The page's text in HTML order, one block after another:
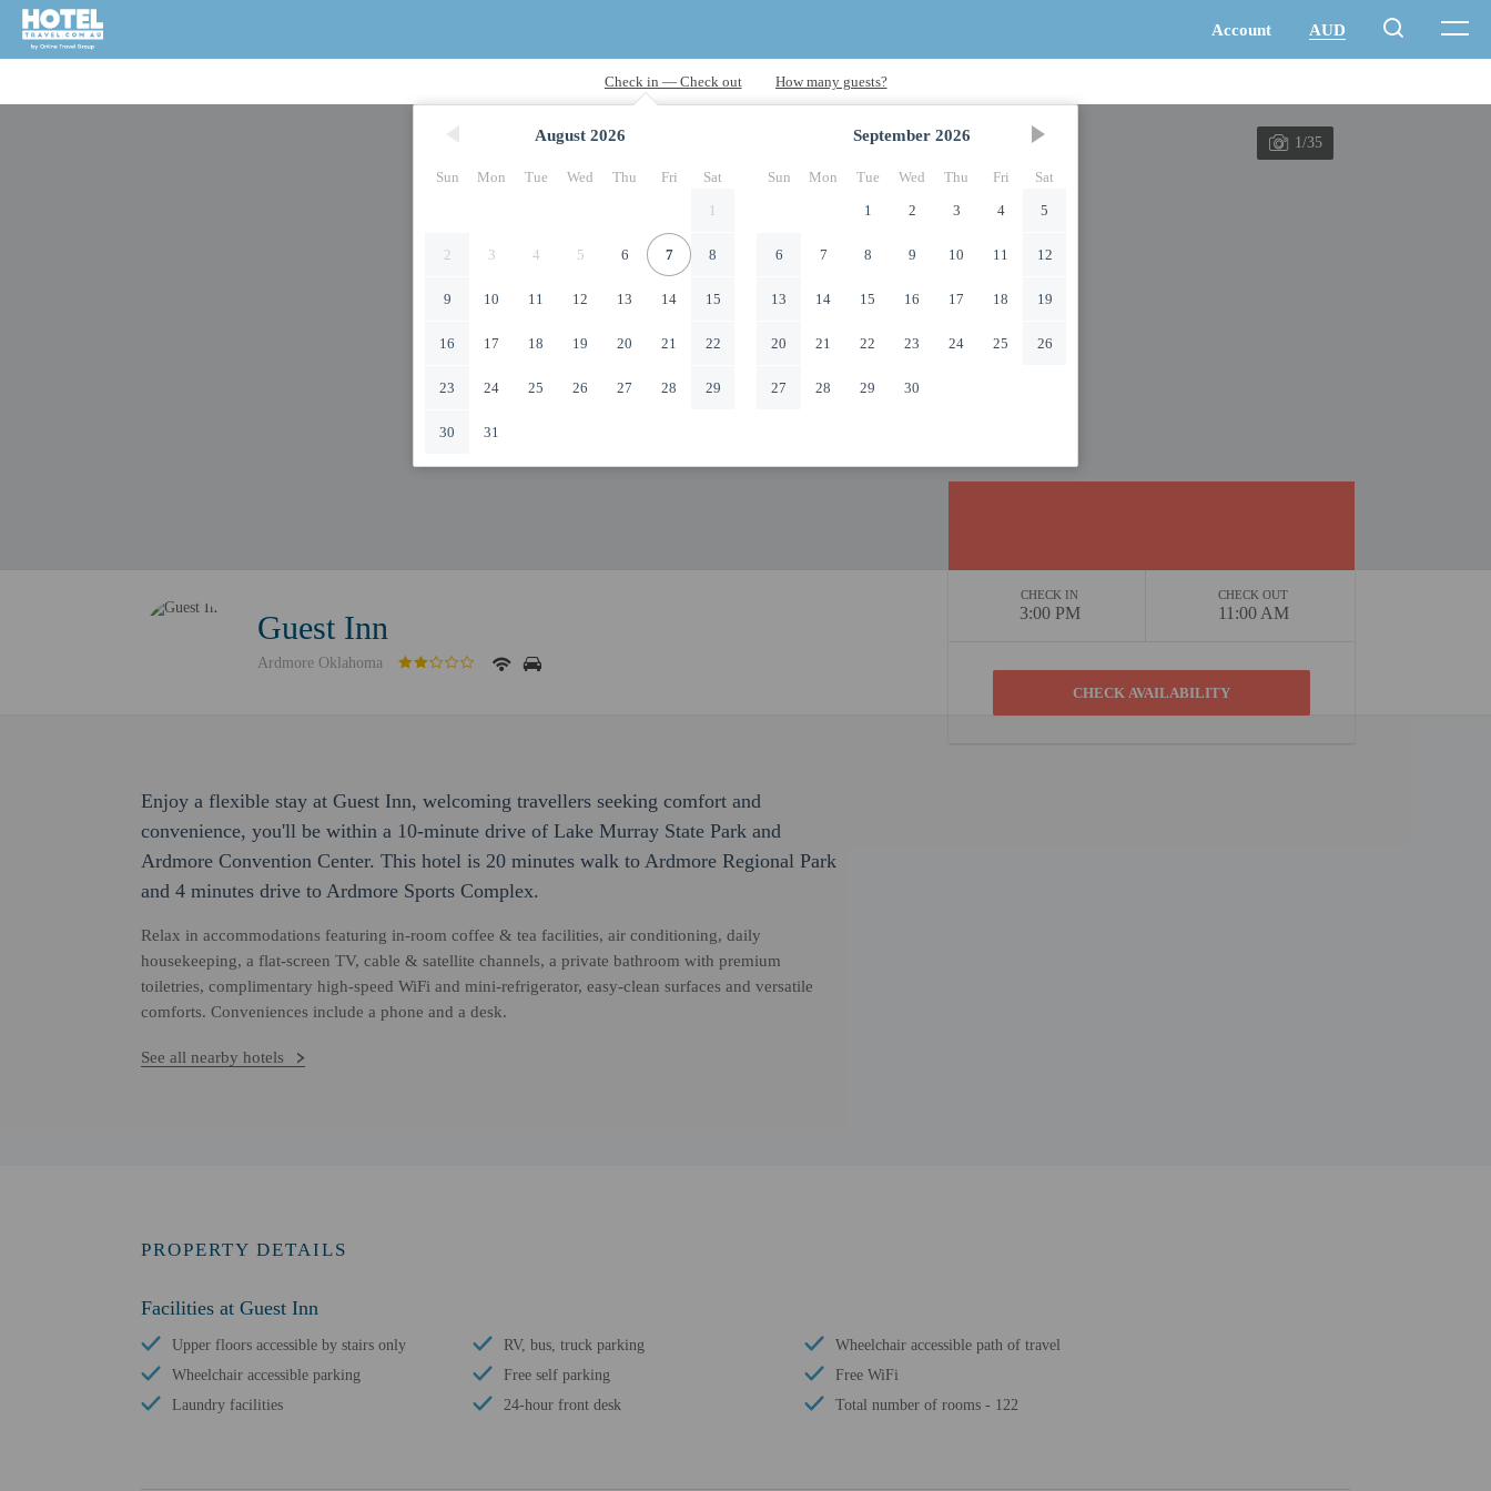
August 2026
Sun Mon Tue Wed Thu Fri
Sat
1
2 3 4 5 6 7 8
9 10 11 12 13 14 15
16 17 18 19 20 21 22
23 24 25 26 27 28 29
30 31
September 2026
Sun Mon Tue Wed Thu Fri
Sat
1
2 3 4 5
6 7 8 9 10 11 12
13 14 15 16 17 18 19
20 21 22 23 24 25 26
27 28 29 30
1/35
Guest Inn
Ardmore Oklahoma
CHECK IN
3:00 PM
CHECK OUT
11:00 AM
Enjoy a flexible stay at Guest Inn, welcoming travellers seeking comfort and
convenience, you'll be within a 10-minute drive of Lake Murray State Park and
Ardmore Convention Center. This hotel is 20 minutes walk to Ardmore Regional Park
and 4 minutes drive to Ardmore Sports Complex.
Relax in accommodations featuring in-room coffee & tea facilities, air conditioning, daily
housekeeping, a flat-screen TV, cable & satellite channels, a private bathroom with premium
toiletries, complimentary high-speed WiFi and mini-refrigerator, easy-clean surfaces and versatile
comforts. Conveniences include a phone and a desk.
See all nearby hotels
PROPERTY DETAILS
Facilities at Guest Inn
Upper floors accessible by stairs only
Wheelchair accessible parking
Laundry facilities
RV, bus, truck parking
Free self parking
24-hour front desk
Wheelchair accessible path of travel
Free WiFi
Total number of rooms - 122